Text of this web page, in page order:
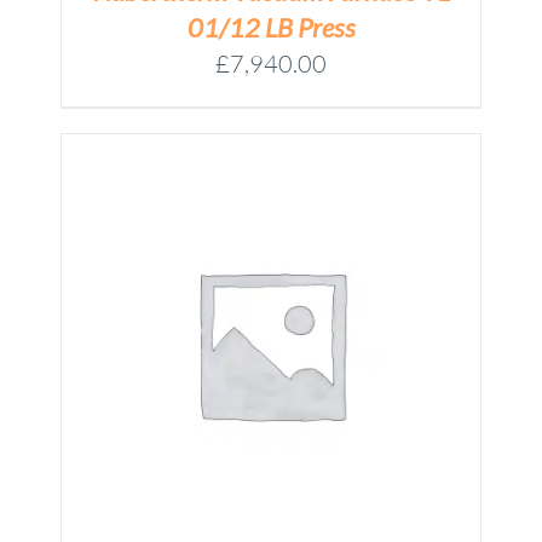
01/12 LB Press
£7,940.00